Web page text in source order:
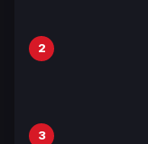
2
3